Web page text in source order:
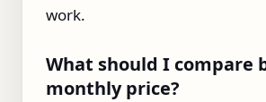
work.
What should I compare
monthly price?